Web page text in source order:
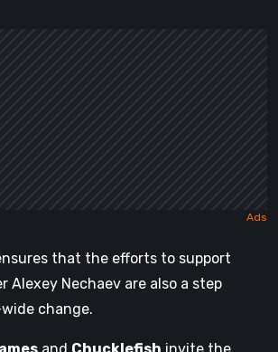
that the efforts to support
Alexey Nechaev are also a step
change.